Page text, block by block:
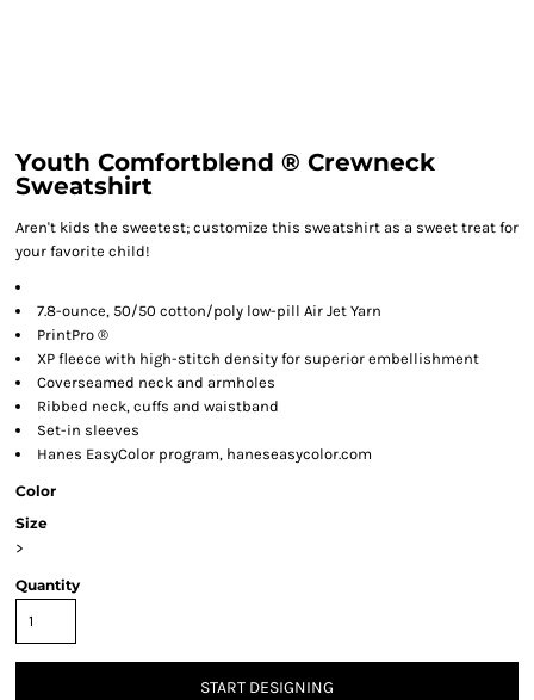
Youth Comfortblend ® Crewneck
Sweatshirt
Aren't kids the sweetest; customize this sweatshirt as a sweet treat for
your favorite child!
7.8-ounce, 50/50 cotton/poly low-pill Air Jet Yarn
PrintPro ®
XP fleece with high-stitch density for superior embellishment
Coverseamed neck and armholes
Ribbed neck, cuffs and waistband
Set-in sleeves
Hanes EasyColor program, haneseasycolor.com
Color
Size
>
Quantity
START DESIGNING